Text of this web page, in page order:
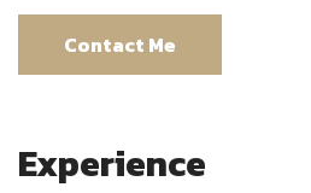
Contact Me
Experience